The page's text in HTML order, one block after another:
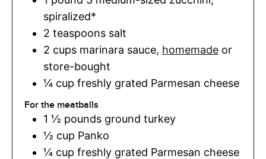
spiralized*
2 teaspoons salt
2 cups marinara sauce, homemade or
store-bought
¼ cup freshly grated Parmesan cheese
For the meatballs
1 ½ pounds ground turkey
½ cup Panko
¼ cup freshly grated Parmesan cheese